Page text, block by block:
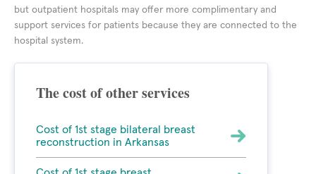
but outpatient hospitals may offer more complimentary and
support services for patients because they are connected to the
hospital system.
The cost of other services
Cost of 1st stage bilateral breast
reconstruction in Arkansas